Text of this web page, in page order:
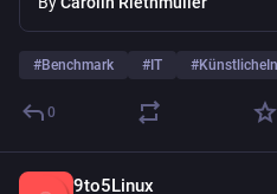
#Benchmark #IT #
0
9to5Linux